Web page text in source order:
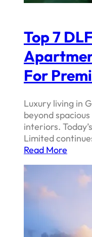
Top 7
For
Luxury living in
beyond
interiors.
Limited
Read More